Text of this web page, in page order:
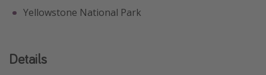
Yellowstone National Park
Details